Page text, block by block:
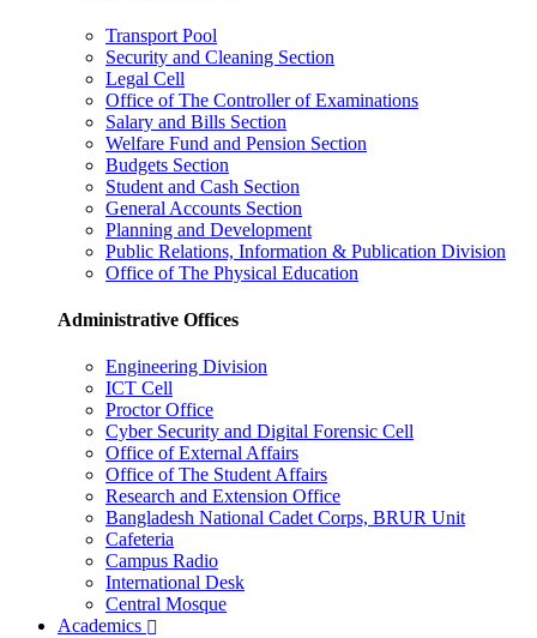
Transport Pool
Security and Cleaning Section
Legal Cell
Office of The Controller of Examinations
Salary and Bills Section
Welfare Fund and Pension Section
Budgets Section
Student and Cash Section
General Accounts Section
Planning and Development
Public Relations, Information & Publication Division
Office of The Physical Education
Administrative Offices
Engineering Division
ICT Cell
Proctor Office
Cyber ​​Security and Digital Forensic Cell
Office of External Affairs
Office of The Student Affairs
Research and Extension Office
Bangladesh National Cadet Corps, BRUR Unit
Cafeteria
Campus Radio
International Desk
Central Mosque
Academics